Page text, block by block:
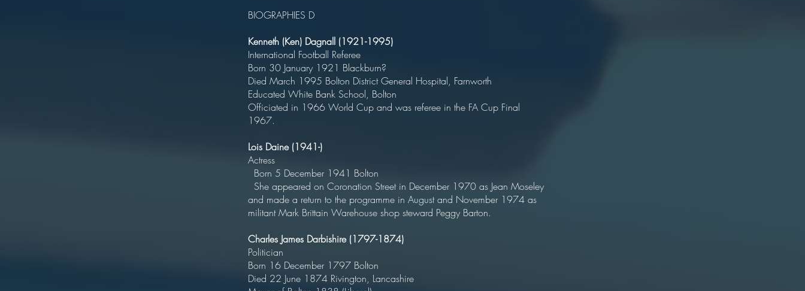
BIOGRAPHIES D
Kenneth (Ken) Dagnall (1921-1995)
International Football Referee
Born 30 January 1921 Blackburn?
Died March 1995 Bolton District General Hospital, Farnworth
Educated White Bank School, Bolton
Officiated in 1966 World Cup and was referee in the FA Cup Final
1967.
Lois Daine (1941-)
Actress
Born 5 December 1941 Bolton
She appeared on Coronation Street in December 1970 as Jean Moseley
and made a return to the programme in August and November 1974 as
militant Mark Brittain Warehouse shop steward Peggy Barton.
Charles James Darbishire (1797-1874)
Politician
Born 16 December 1797 Bolton
Died 22 June 1874 Rivington, Lancashire